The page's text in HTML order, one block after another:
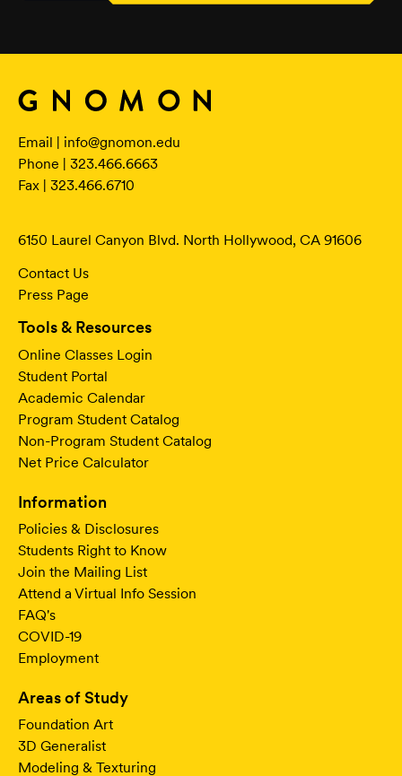
Email | info@gnomon.edu
Phone | 323.466.6663
Fax | 323.466.6710
6150 Laurel Canyon Blvd. North Hollywood, CA 91606
Contact Us
Press Page
Tools & Resources
Online Classes Login
Student Portal
Academic Calendar
Program Student Catalog
Non-Program Student Catalog
Net Price Calculator
Information
Policies & Disclosures
Students Right to Know
Join the Mailing List
Attend a Virtual Info Session
FAQ's
COVID-19
Employment
Areas of Study
Foundation Art
3D Generalist
Modeling & Texturing